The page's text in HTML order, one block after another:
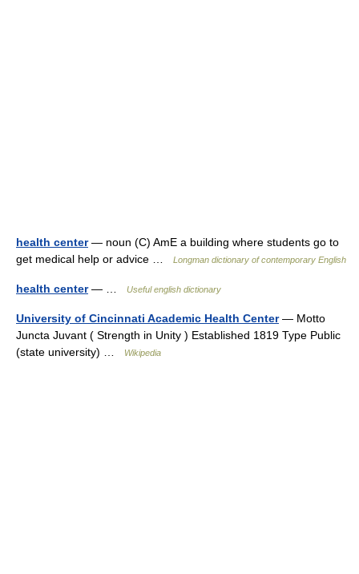
health center— noun (C) AmE a building where students go to
get medical help or advice …
Longman dictionary of contemporary English
health center— … Useful english dictionary
University of Cincinnati Academic Health Center— Motto
Juncta Juvant ( Strength in Unity ) Established 1819 Type Public
(state university) …
Wikipedia